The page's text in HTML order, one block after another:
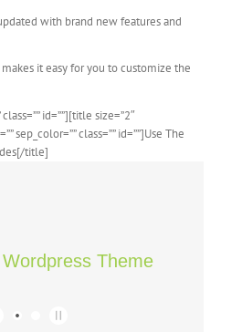
with brand new features and
it easy for you to customize the
id=””][title size=”2″
sep_color=”” class=”” id=””]Use The
title]
Wordpress Theme